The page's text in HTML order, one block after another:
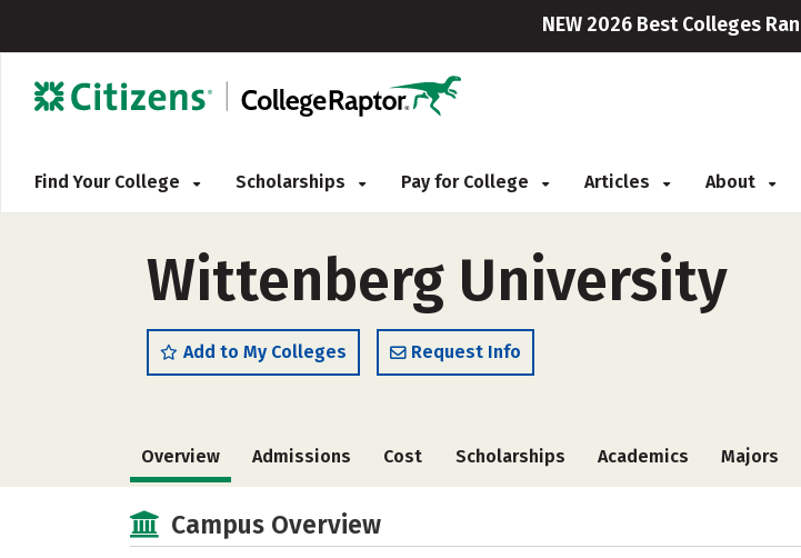
NEW 2026 Best Colleges
Find Your College Scholarships Pay for College Articles About
Wittenberg University
Add to My Colleges Request Info
Overview Admissions Cost Scholarships Academics Majors
Campus Overview